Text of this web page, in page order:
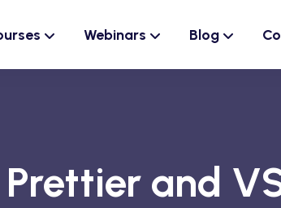
Webinars Blog
and